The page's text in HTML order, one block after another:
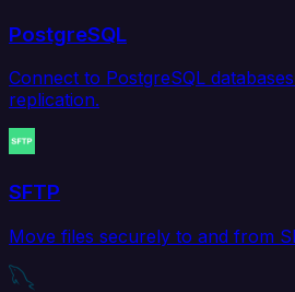
PostgreSQL
Connect to PostgreSQL
replication.
SFTP
Move files securely to and from